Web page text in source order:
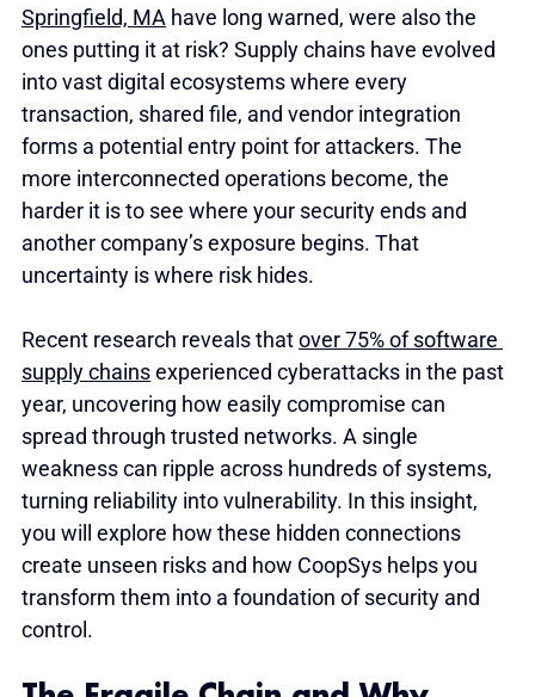
Springfield, MA have long warned, were also the
ones putting it at risk? Supply chains have evolved
into vast digital ecosystems where every
transaction, shared file, and vendor integration
forms a potential entry point for attackers. The
more interconnected operations become, the
harder it is to see where your security ends and
another company’s exposure begins. That
uncertainty is where risk hides.
Recent research reveals that over 75% of software
supply chains experienced cyberattacks in the past
year, uncovering how easily compromise can
spread through trusted networks. A single
weakness can ripple across hundreds of systems,
turning reliability into vulnerability. In this insight,
you will explore how these hidden connections
create unseen risks and how CoopSys helps you
transform them into a foundation of security and
control.